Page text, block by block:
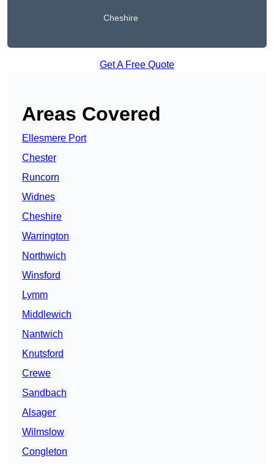
Cheshire
Get A Free Quote
Areas Covered
Ellesmere Port
Chester
Runcorn
Widnes
Cheshire
Warrington
Northwich
Winsford
Lymm
Middlewich
Nantwich
Knutsford
Crewe
Sandbach
Alsager
Wilmslow
Congleton